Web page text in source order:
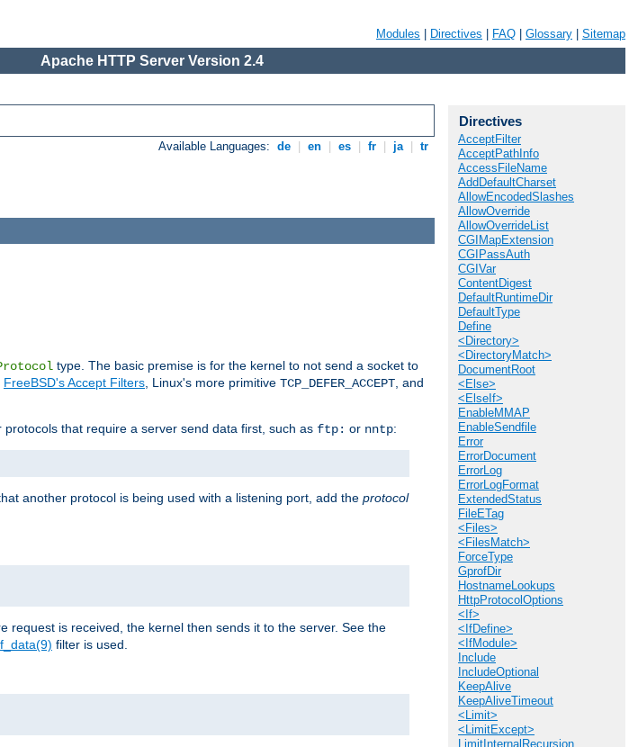
Modules Directives FAQ Glossary Sitemap
Apache HTTP Server Version 2.4
Available Languages: de en es fr ja tr
Directives
AcceptFilter
AcceptPathInfo
AccessFileName
AddDefaultCharset
AllowEncodedSlashes
AllowOverride
AllowOverrideList
CGIMapExtension
CGIPassAuth
CGIVar
ContentDigest
DefaultRuntimeDir
DefaultType
Define
<Directory>
<DirectoryMatch>
DocumentRoot
<Else>
<ElseIf>
EnableMMAP
EnableSendfile
Error
ErrorDocument
ErrorLog
ErrorLogFormat
ExtendedStatus
FileETag
<Files>
<FilesMatch>
ForceType
GprofDir
HostnameLookups
HttpProtocolOptions
<If>
<IfDefine>
<IfModule>
Include
IncludeOptional
KeepAlive
KeepAliveTimeout
<Limit>
<LimitExcept>
LimitInternalRecursion
type. The basic premise is for the kernel to not send a socket to
FreeBSD's Accept Filters , Linux's more primitive TCP_DEFER_ACCEPT , and
that require a server send data first, such as ftp: or nntp:
another protocol is being used with a listening port, add the protocol
is received, the kernel then sends it to the server. See the
filter is used.